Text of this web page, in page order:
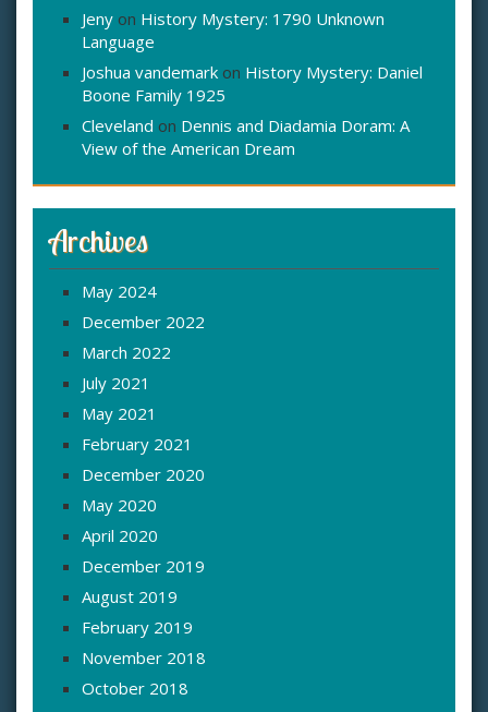
Jeny on History Mystery: 1790 Unknown
Language
Joshua vandemark on History Mystery: Daniel
Boone Family 1925
Cleveland on Dennis and Diadamia Doram: A
View of the American Dream
Archives
May 2024
December 2022
March 2022
July 2021
May 2021
February 2021
December 2020
May 2020
April 2020
December 2019
August 2019
February 2019
November 2018
October 2018